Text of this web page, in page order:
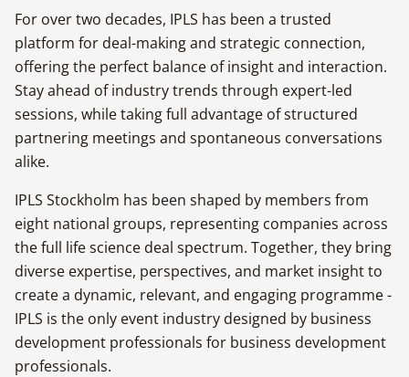
For over two decades, IPLS has been a trusted
platform for deal-making and strategic connection,
offering the perfect balance of insight and interaction.
Stay ahead of industry trends through expert-led
sessions, while taking full advantage of structured
partnering meetings and spontaneous conversations
alike.
IPLS Stockholm has been shaped by members from
eight national groups, representing companies across
the full life science deal spectrum. Together, they bring
diverse expertise, perspectives, and market insight to
create a dynamic, relevant, and engaging programme -
IPLS is the only event industry designed by business
development professionals for business development
professionals.